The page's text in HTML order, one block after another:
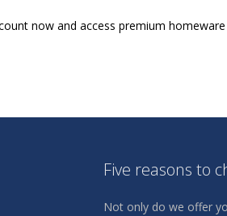
now and access premium
Five reasons to
Not only do we offer